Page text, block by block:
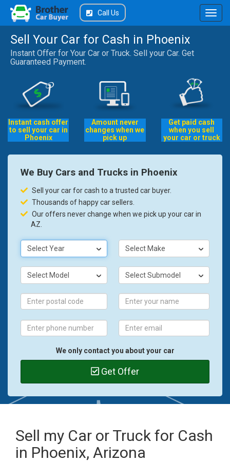
Call Us
Sell Your Car for Cash in Phoenix
Instant Offer for Your Car or Truck. Sell your Car. Get
Guaranteed Payment.
Instant cash offer
to sell your car in
Phoenix
Amount never
changes when we
pick up
Get paid cash
when you sell
your car or truck
We Buy Cars and Trucks in Phoenix
Sell your car for cash to a trusted car buyer.
Thousands of happy car sellers.
Our offers never change when we pick up your car in
AZ.
Select Year
Select Model
Select Make
Select Submodel
We only contact you about your car
Get Offer
Sell my Car or Truck for Cash
in Phoenix, Arizona